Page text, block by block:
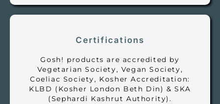
Certifications
Gosh! products are accredited by
Vegetarian Society, Vegan Society,
Coeliac Society, Kosher Accreditation:
KLBD (Kosher London Beth Din) & SKA
(Sephardi Kashrut Authority).